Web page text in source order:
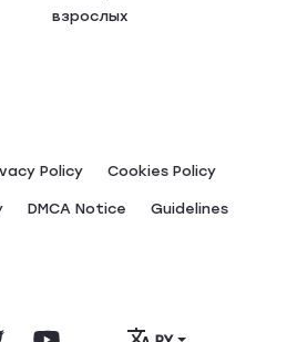
взрослых
Policy Сookies Policy
DMCA Notice Guidelines